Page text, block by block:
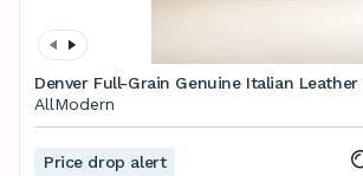
Denver Full-Grain Genuine Italian
AllModern
Price drop alert